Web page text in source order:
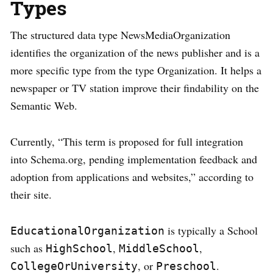
Types
The structured data type NewsMediaOrganization
identifies the organization of the news publisher and is a
more specific type from the type Organization. It helps a
newspaper or TV station improve their findability on the
Semantic Web.
Currently, “This term is proposed for full integration
into Schema.org, pending implementation feedback and
adoption from applications and websites,” according to
their site.
EducationalOrganization is typically a School
such as HighSchool, MiddleSchool,
CollegeOrUniversity, or Preschool.